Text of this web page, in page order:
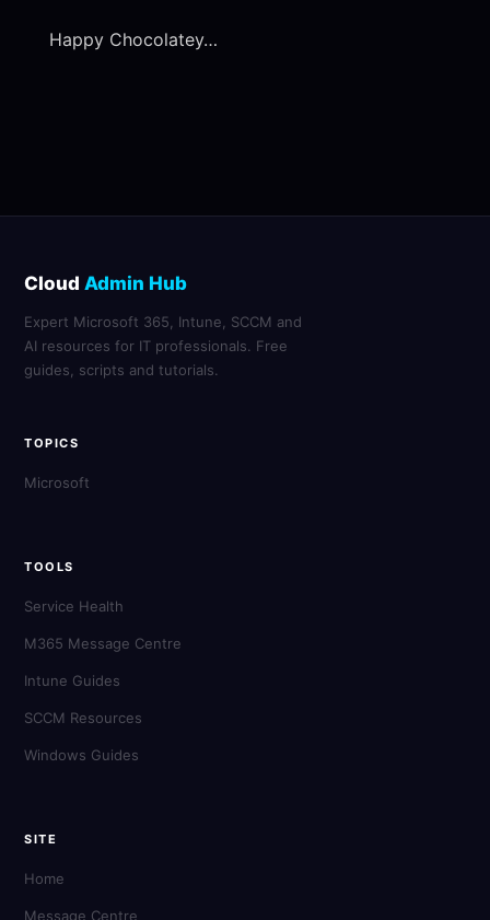
Happy Chocolatey…
CloudAdmin Hub
Expert Microsoft 365, Intune, SCCM and
AI resources for IT professionals. Free
guides, scripts and tutorials.
TOPICS
Microsoft
TOOLS
Service Health
M365 Message Centre
Intune Guides
SCCM Resources
Windows Guides
SITE
Home
Message Centre